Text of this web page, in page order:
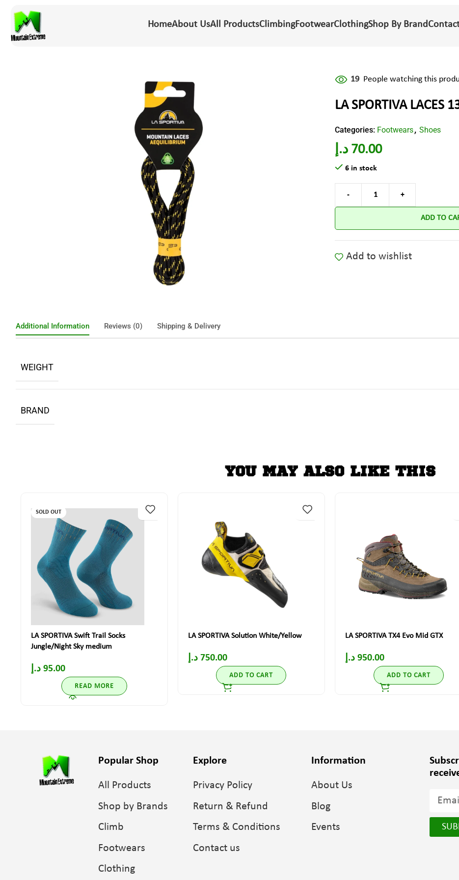
HomeAbout UsAll ProductsClimbingFootwearClothingShop By Brand
19 People watching this
LA SPORTIVA LACES
Categories: Footwears, Shoes
70.00 د.إ
6 in stock
ADD TO
Add to wishlist
Additional Information Reviews (0) Shipping & Delivery
WEIGHT
BRAND
YOU MAY ALSO LIKE THIS
SOLD OUT
LA SPORTIVA Swift Trail Socks
Jungle/Night Sky medium
95.00 د.إ
READ MORE
LA SPORTIVA Solution White/Yellow
750.00 د.إ
ADD TO CART
LA SPORTIVA TX4 Evo Mid GTX
950.00 د.إ
ADD TO CART
Popular Shop
All Products
Shop by Brands
Climb
Footwears
Clothing
Explore
Privacy Policy
Return & Refund
Terms & Conditions
Contact us
Information
About Us
Blog
Events